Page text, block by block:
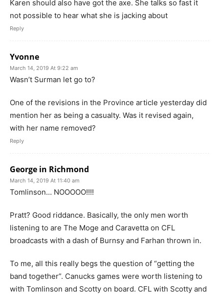
Karen should also have got the axe. She talks so fast it
not possible to hear what she is jacking about
Reply
Yvonne
March 14, 2019 At 9:22 am
Wasn’t Surman let go to?
One of the revisions in the Province article yesterday did
mention her as being a casualty. Was it revised again,
with her name removed?
Reply
George in Richmond
March 14, 2019 At 11:40 am
Tomlinson… NOOOOO!!!!
Pratt? Good riddance. Basically, the only men worth
listening to are The Moge and Caravetta on CFL
broadcasts with a dash of Burnsy and Farhan thrown in.
To me, all this really begs the question of “getting the
band together”. Canucks games were worth listening to
with Tomlinson and Scotty on board. CFL with Scotty and